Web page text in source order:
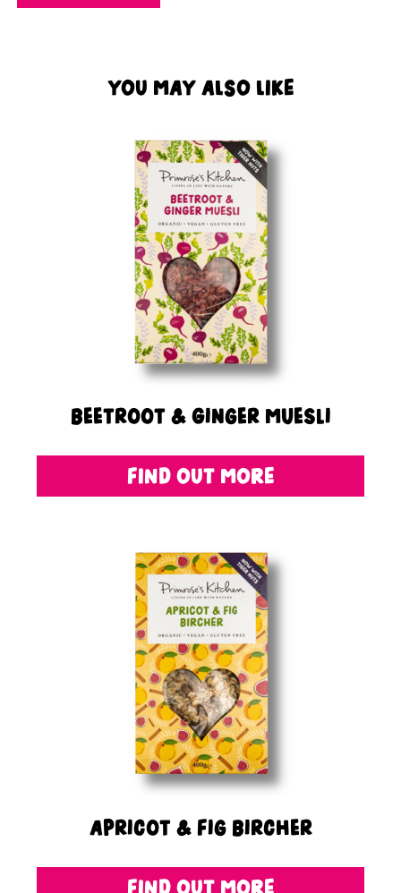
YOU MAY ALSO LIKE
Beetroot & Ginger Muesli
FIND OUT MORE
Apricot & Fig Bircher
FIND OUT MORE